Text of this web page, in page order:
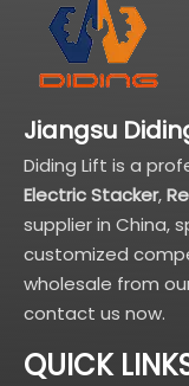
Jiangsu
Diding Lift is a
Electric Stacker,
supplier in China,
customized
wholesale from
contact us now.
QUICK